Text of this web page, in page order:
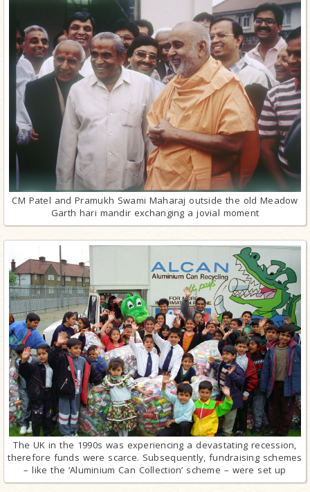
CM Patel and Pramukh Swami Maharaj outside the old Meadow
Garth hari mandir exchanging a jovial moment
The UK in the 1990s was experiencing a devastating recession,
therefore funds were scarce. Subsequently, fundraising schemes
– like the ‘Aluminium Can Collection’ scheme – were set up